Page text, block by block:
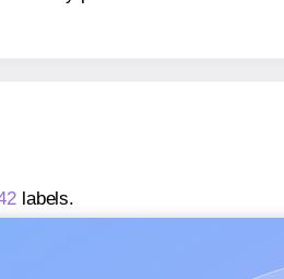
labels.